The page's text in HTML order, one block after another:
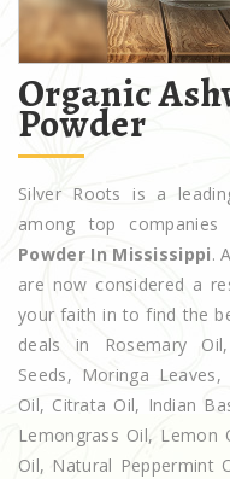
Organic
Powder
Silver Roots is a
among top companies
Powder In Mississippi.
are now considered a
your faith in to find the
deals in Rosemary
Seeds, Moringa
Oil, Citrata Oil, Indian
Lemongrass Oil, Lemon
Oil, Natural Peppermint